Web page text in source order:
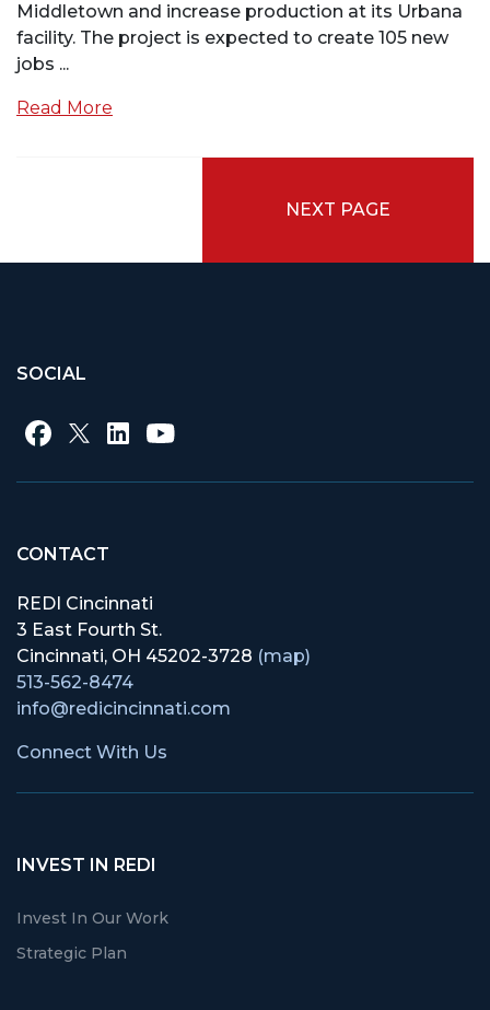
Middletown and increase production at its Urbana
facility. The project is expected to create 105 new
jobs ...
Read More
NEXT PAGE
SOCIAL
CONTACT
REDI Cincinnati
3 East Fourth St.
Cincinnati, OH 45202-3728 (map)
513-562-8474
info@redicincinnati.com
Connect With Us
INVEST IN REDI
Invest In Our Work
Strategic Plan